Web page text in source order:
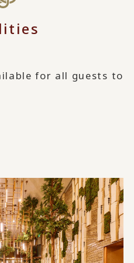
for all guests to